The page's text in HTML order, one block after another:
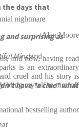
the days that
and surprising as
Mindand
have *a clue* what
nightmare
Alan Moore
and now, having read
is an extraordinary
cruel and his story is
bring myself to turn off
bestselling author